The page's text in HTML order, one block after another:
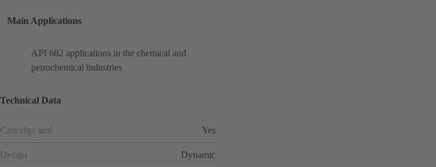
Main Applications
API 682 applications in the chemical and
petrochemical industries
Technical Data
Cartridge seal Yes
Design Dynamic